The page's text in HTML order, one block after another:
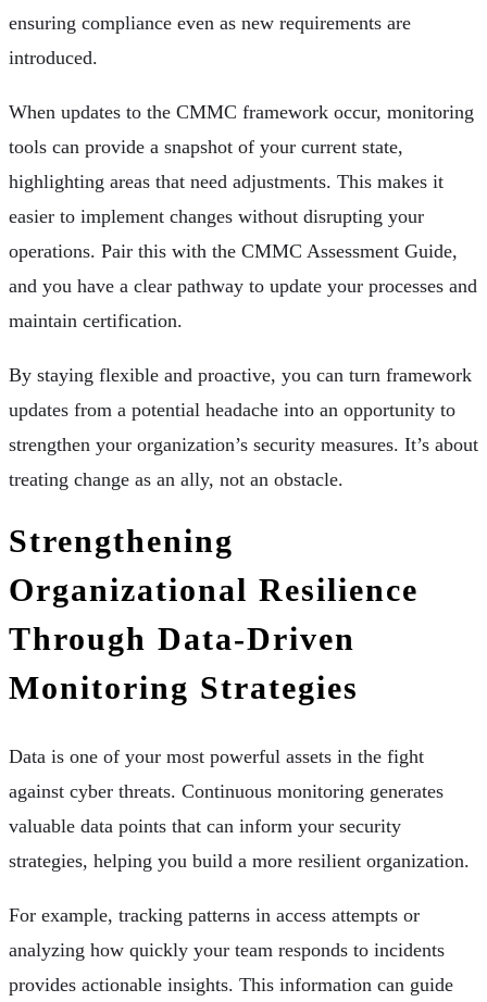
ensuring compliance even as new requirements are
introduced.
When updates to the CMMC framework occur, monitoring
tools can provide a snapshot of your current state,
highlighting areas that need adjustments. This makes it
easier to implement changes without disrupting your
operations. Pair this with the CMMC Assessment Guide,
and you have a clear pathway to update your processes and
maintain certification.
By staying flexible and proactive, you can turn framework
updates from a potential headache into an opportunity to
strengthen your organization’s security measures. It’s about
treating change as an ally, not an obstacle.
Strengthening
Organizational Resilience
Through Data-Driven
Monitoring Strategies
Data is one of your most powerful assets in the fight
against cyber threats. Continuous monitoring generates
valuable data points that can inform your security
strategies, helping you build a more resilient organization.
For example, tracking patterns in access attempts or
analyzing how quickly your team responds to incidents
provides actionable insights. This information can guide